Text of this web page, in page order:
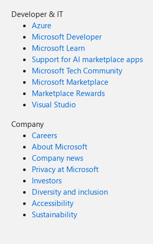
Developer & IT
Azure
Microsoft Developer
Microsoft Learn
Support for AI marketplace apps
Microsoft Tech Community
Microsoft Marketplace
Marketplace Rewards
Visual Studio
Company
Careers
About Microsoft
Company news
Privacy at Microsoft
Investors
Diversity and inclusion
Accessibility
Sustainability